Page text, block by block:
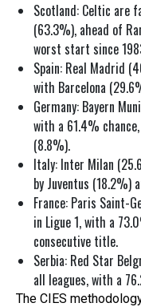
Scotland: Celtic are
(63.3%), ahead of
worst start since
Spain: Real Madrid
with Barcelona
Germany: Bayern
with a 61.4%
(8.8%).
Italy: Inter Milan
by Juventus (18.2%)
France: Paris Saint-
in Ligue 1, with a
consecutive title.
Serbia: Red Star
all leagues, with a
The CIES